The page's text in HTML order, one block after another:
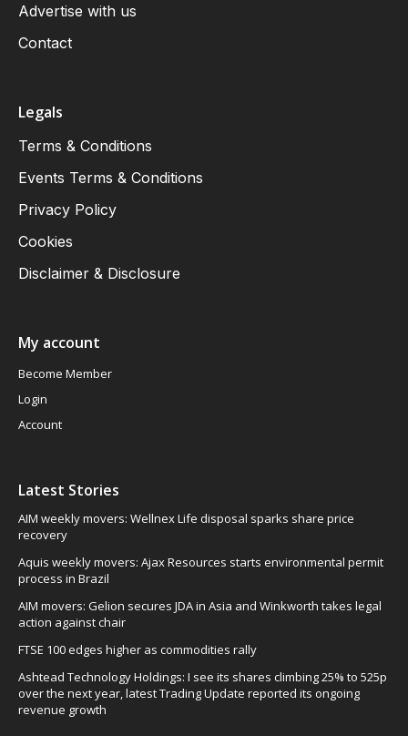
Advertise with us
Contact
Legals
Terms & Conditions
Events Terms & Conditions
Privacy Policy
Cookies
Disclaimer & Disclosure
My account
Become Member
Login
Account
Latest Stories
AIM weekly movers: Wellnex Life disposal sparks share price
recovery
Aquis weekly movers: Ajax Resources starts environmental permit
process in Brazil
AIM movers: Gelion secures JDA in Asia and Winkworth takes legal
action against chair
FTSE 100 edges higher as commodities rally
Ashtead Technology Holdings: I see its shares climbing 25% to 525p
over the next year, latest Trading Update reported its ongoing
revenue growth